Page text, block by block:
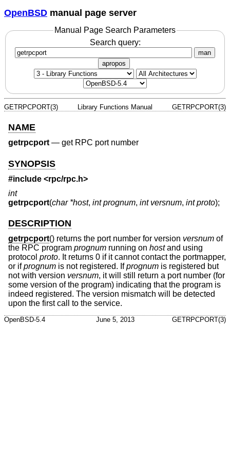
OpenBSD manual page server
Manual Page Search Parameters
Search query:
man
apropos
GETRPCPORT(3) Library Functions Manual GETRPCPORT(3)
NAME
getrpcport— get RPC port number
SYNOPSIS
#include <rpc/rpc.h>
int
getrpcport(char *host, int prognum, int versnum, int proto);
DESCRIPTION
getrpcport() returns the port number for version versnum of
the RPC program prognum running on hostand using
protocol proto. It returns 0 if it cannot contact the portmapper,
or ifprognum is not registered. Ifprognum is registered but
not with version versnum, it will still return a port number (for
some version of the program) indicating that the program is
indeed registered. The version mismatch will be detected
upon the first call to the service.
OpenBSD-5.4 June 5, 2013 GETRPCPORT(3)